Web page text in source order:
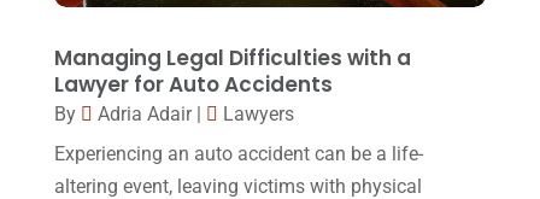
Legal Group(9)
Legal Services(32)
Malpractice Attorney(1)
August 2017
(18)
July 2017(13)
May 2017(9)
Managing Legal Difficulties with a
Lawyer for Auto Accidents
By Adria Adair|
Lawyers
Experiencing an auto accident can be a life-
altering event, leaving victims with physical